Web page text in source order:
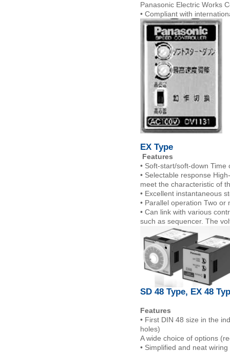
Panasonic Electric Works
• Compliant with
EX Type
Features
• Soft-start/soft-down
• Selectable response
meet the characteristic of
• Excellent instantaneous
• Parallel operation Two
• Can link with various
such as sequencer. The
SD 48 Type, EX 48
Features
• First DIN 48 size in the
holes)
A wide choice of options
• Simplified and neat